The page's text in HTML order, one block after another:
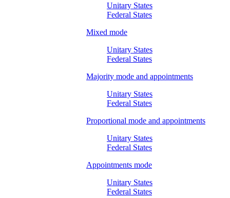
Unitary States
Federal States
Mixed mode
Unitary States
Federal States
Majority mode and appointments
Unitary States
Federal States
Proportional mode and appointments
Unitary States
Federal States
Appointments mode
Unitary States
Federal States